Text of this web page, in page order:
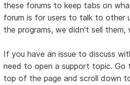
these forums to keep tabs on
forum is for users to talk to other
the programs, we didn't sell them,
If you have an issue to discuss
need to open a support topic. Go
top of the page and scroll down